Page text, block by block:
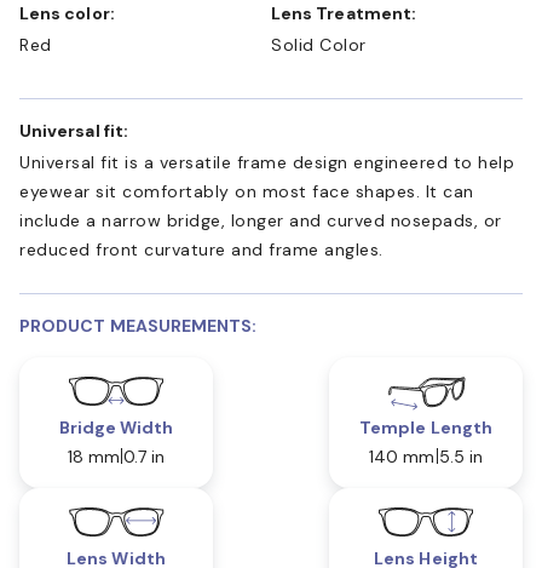
Lens color:
Red
Lens Treatment:
Solid Color
Universal fit:
Universal fit is a versatile frame design engineered to help
eyewear sit comfortably on most face shapes. It can
include a narrow bridge, longer and curved nosepads, or
reduced front curvature and frame angles.
PRODUCT MEASUREMENTS:
Bridge Width
18 mm 0.7 in
Temple Length
140 mm 5.5 in
Lens Width Lens Height